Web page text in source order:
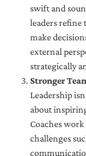
swift and
leaders refine
make
external
strategically
Stronger
Leadership
about
Coaches
challenges